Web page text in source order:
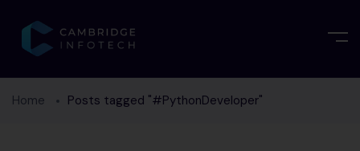
Home Posts tagged "#PythonDeveloper"